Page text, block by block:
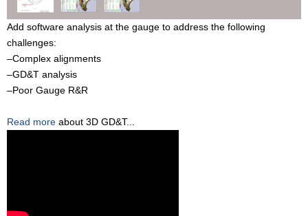
Add software analysis at the gauge to address the following
challenges:
–Complex alignments
–GD&T analysis
–Poor Gauge R&R
Read more about 3D GD&T...